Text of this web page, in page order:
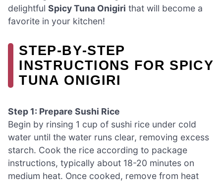
delightful Spicy Tuna Onigiri that will become a
favorite in your kitchen!
STEP‑BY‑STEP
INSTRUCTIONS FOR SPICY
TUNA ONIGIRI
Step 1: Prepare Sushi Rice
Begin by rinsing 1 cup of sushi rice under cold
water until the water runs clear, removing excess
starch. Cook the rice according to package
instructions, typically about 18-20 minutes on
medium heat. Once cooked, remove from heat